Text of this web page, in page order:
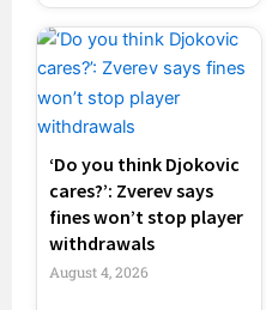
‘Do you think Djokovic
cares?’: Zverev says
fines won’t stop player
withdrawals
August 4, 2026